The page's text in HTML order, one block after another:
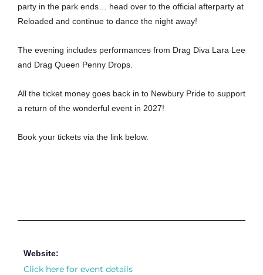
party in the park ends… head over to the official afterparty at
Reloaded and continue to dance the night away!
The evening includes performances from Drag Diva Lara Lee
and Drag Queen Penny Drops.
All the ticket money goes back in to Newbury Pride to support
a return of the wonderful event in 2027!
Book your tickets via the link below.
Website:
Click here for event details